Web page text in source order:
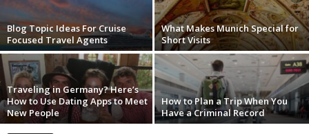
Blog Topic Ideas For Cruise
Focused Travel Agents
What Makes Munich Special for
Short Visits
Traveling in Germany? Here’s
How to Use Dating Apps to Meet
New People
How to Plan a Trip When You
Have a Criminal Record